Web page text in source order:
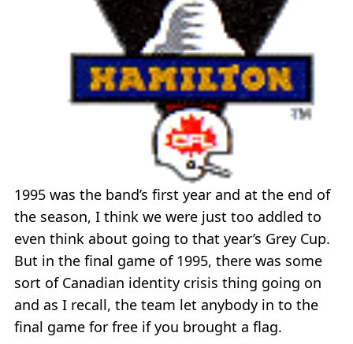
1995 was the band’s first year and at the end of
the season, I think we were just too addled to
even think about going to that year’s Grey Cup.
But in the final game of 1995, there was some
sort of Canadian identity crisis thing going on
and as I recall, the team let anybody in to the
final game for free if you brought a flag.